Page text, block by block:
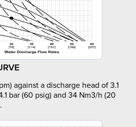
against a discharge head of 3.1
bar (60 psig) and 34 Nm3/h (20